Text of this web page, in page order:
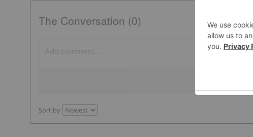
The Conversation (0)
Sort by